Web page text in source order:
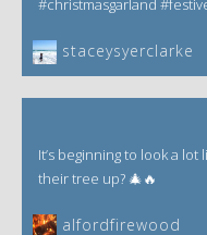
#christmasgarland
staceysyerclarke
It’s beginning to look a
their tree up? 🎄🔥
alfordfirewood